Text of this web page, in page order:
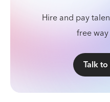
Hire and pay
free
Talk